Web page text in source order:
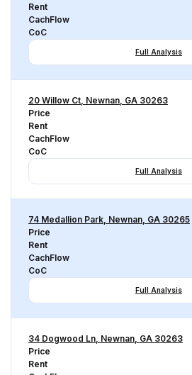
Rent
CachFlow
CoC
Full Analysis
20 Willow Ct, Newnan, GA 30263
Price
Rent
CachFlow
CoC
Full Analysis
74 Medallion Park, Newnan, GA 30265
Price
Rent
CachFlow
CoC
Full Analysis
34 Dogwood Ln, Newnan, GA 30263
Price
Rent